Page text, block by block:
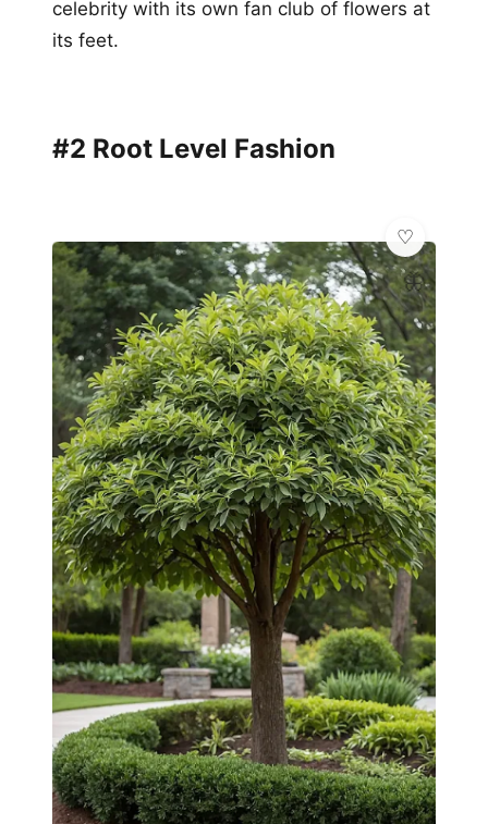
celebrity with its own fan club of flowers at
its feet.
#2 Root Level Fashion
🦋